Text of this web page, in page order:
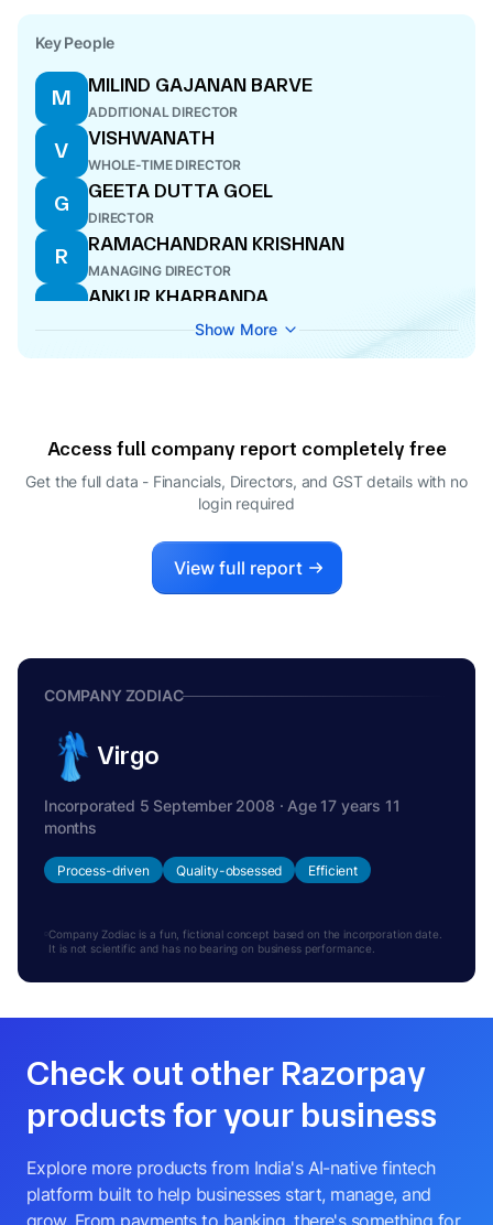
Key People
M
MILIND GAJANAN BARVE
ADDITIONAL DIRECTOR
V
VISHWANATH
WHOLE-TIME DIRECTOR
G
GEETA DUTTA GOEL
DIRECTOR
R
RAMACHANDRAN KRISHNAN
MANAGING DIRECTOR
A
ANKUR KHARBANDA
WHOLE-TIME DIRECTOR
D
RAJAT SHARMA
NODAL OFFICER
MOHIT GUPTA
PENELOPE RUTH DUDLEY
DIRECTOR
Show More
Access full company report completely free
Get the full data - Financials, Directors, and GST details with no
login required
View full report
COMPANY ZODIAC
Virgo
Incorporated 5 September 2008 · Age 17 years 11
months
Process-driven Quality-obsessed Efficient
Company Zodiac is a fun, fictional concept based on the incorporation date.
It is not scientific and has no bearing on business performance.
Check out other Razorpay
products for your business
Explore more products from India's AI-native fintech
platform built to help businesses start, manage, and
grow. From payments to banking, there's something for